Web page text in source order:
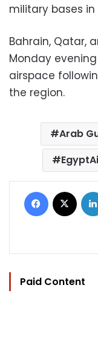
military bases
Bahrain, Qatar,
Monday
airspace
the region.
Arab
Facebook
Paid Content